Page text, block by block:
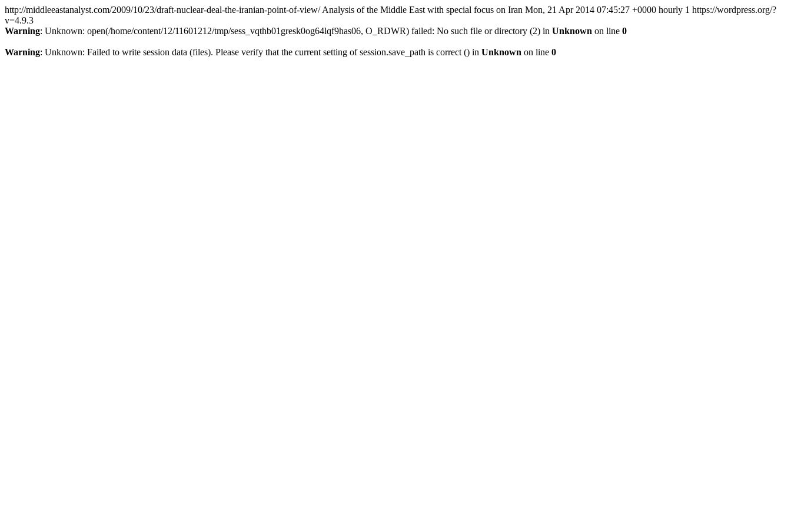
http://middleeastanalyst.com/2009/10/23/draft-nuclear-deal-the-iranian-point-of-view/Analysis of the Middle East with special focus on Iran Mon, 21 Apr 2014 07:45:27 +0000 hourly 1 https://wordpress.org/?
v=4.9.3
Warning: Unknown: open(/home/content/12/11601212/tmp/sess_vqthb01gresk0og64lqf9has06, O_RDWR) failed: No such file or directory (2) in Unknown on line 0
Warning: Unknown: Failed to write session data (files). Please verify that the current setting of session.save_path is correct () in Unknown on line 0